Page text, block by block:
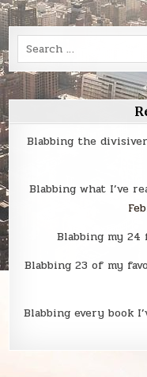
Search
for:
Blabbing the
Blabbing what I’ve
Blabbing my
Blabbing 23 of my
Blabbing every book